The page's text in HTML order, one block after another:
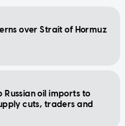
over Strait of Hormuz
Russian oil imports to
cuts, traders and